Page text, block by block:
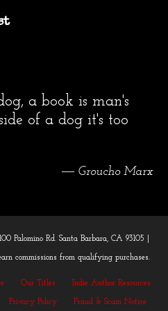
a book is man's
of a dog it's too
― Groucho Marx
Palomino Rd. Santa Barbara, CA 93105 |
commissions from qualifying purchases.
Our Titles Indie Author Resources
Privacy Policy Fraud & Scam Notice